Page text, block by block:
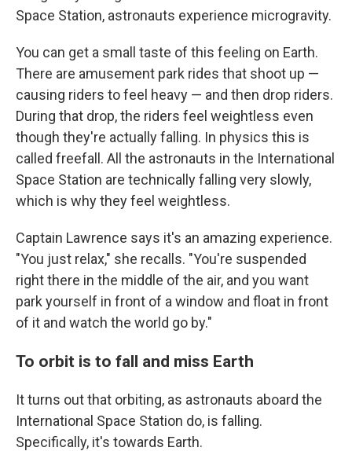
Space Station, astronauts experience microgravity.
You can get a small taste of this feeling on Earth.
There are amusement park rides that shoot up —
causing riders to feel heavy — and then drop riders.
During that drop, the riders feel weightless even
though they're actually falling. In physics this is
called freefall. All the astronauts in the International
Space Station are technically falling very slowly,
which is why they feel weightless.
Captain Lawrence says it's an amazing experience.
"You just relax," she recalls. "You're suspended
right there in the middle of the air, and you want
park yourself in front of a window and float in front
of it and watch the world go by."
To orbit is to fall and miss Earth
It turns out that orbiting, as astronauts aboard the
International Space Station do, is falling.
Specifically, it's towards Earth.